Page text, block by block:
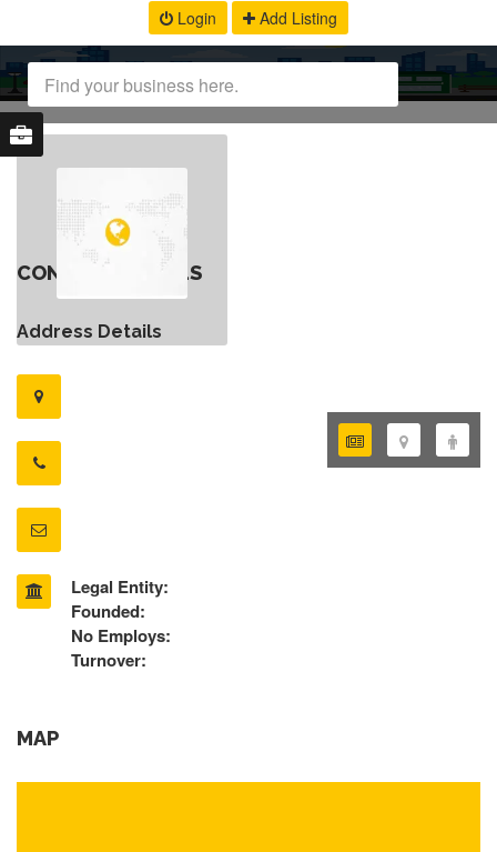
Login Add Listing
CONTACT DETAILS
Address Details
Legal Entity:
Founded:
No Employs:
Turnover:
MAP